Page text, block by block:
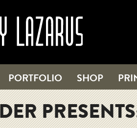
PORTFOLIO SHOP